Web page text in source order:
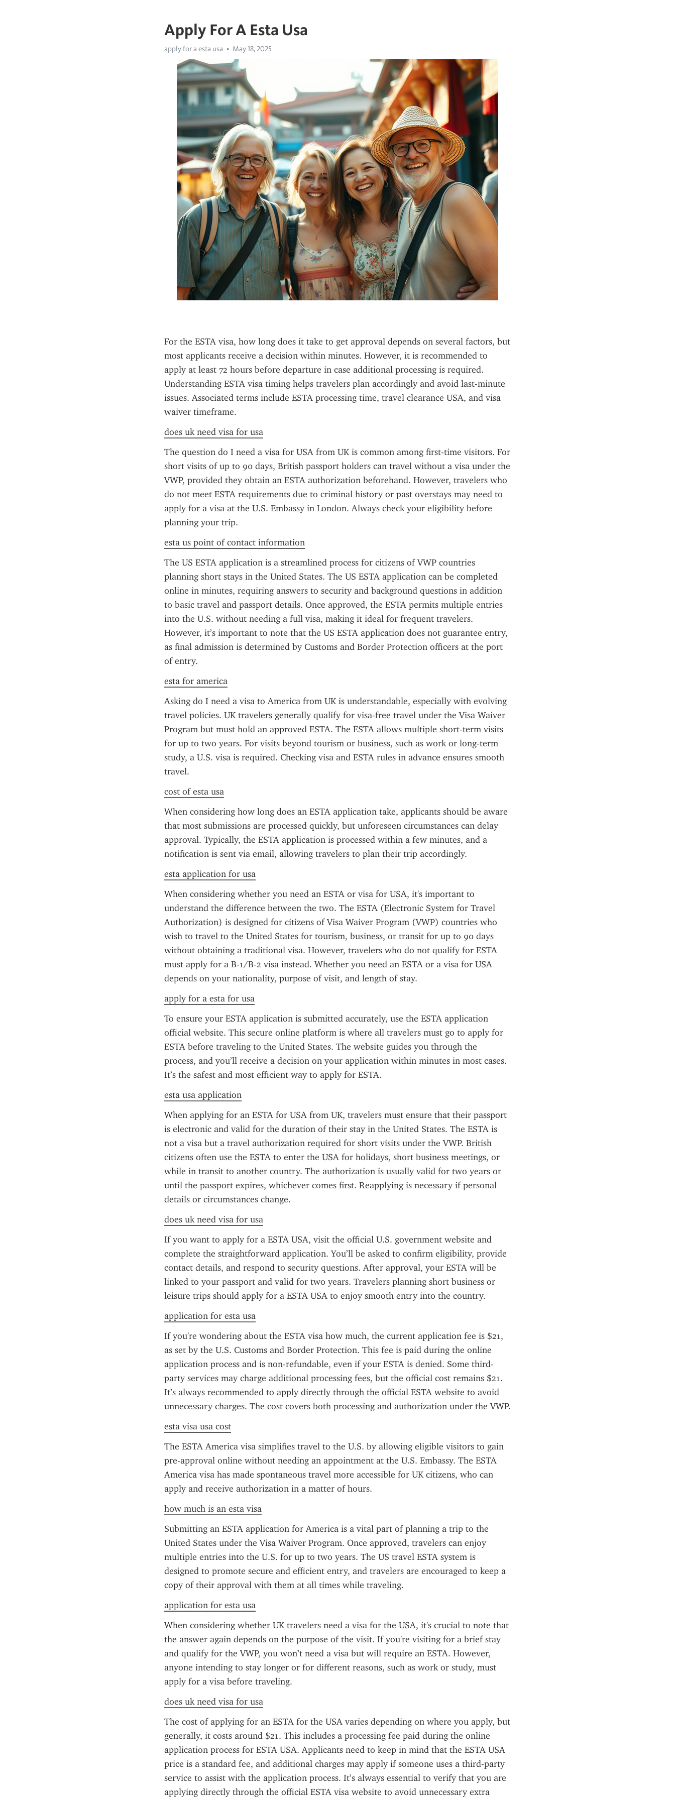
Apply For A Esta Usa
apply for a esta usa May 18, 2025
For the ESTA visa, how long does it take to get approval depends on several factors, but
most applicants receive a decision within minutes. However, it is recommended to
apply at least 72 hours before departure in case additional processing is required.
Understanding ESTA visa timing helps travelers plan accordingly and avoid last-minute
issues. Associated terms include ESTA processing time, travel clearance USA, and visa
waiver timeframe.
does uk need visa for usa
The question do I need a visa for USA from UK is common among first-time visitors. For
short visits of up to 90 days, British passport holders can travel without a visa under the
VWP, provided they obtain an ESTA authorization beforehand. However, travelers who
do not meet ESTA requirements due to criminal history or past overstays may need to
apply for a visa at the U.S. Embassy in London. Always check your eligibility before
planning your trip.
esta us point of contact information
The US ESTA application is a streamlined process for citizens of VWP countries
planning short stays in the United States. The US ESTA application can be completed
online in minutes, requiring answers to security and background questions in addition
to basic travel and passport details. Once approved, the ESTA permits multiple entries
into the U.S. without needing a full visa, making it ideal for frequent travelers.
However, it’s important to note that the US ESTA application does not guarantee entry,
as final admission is determined by Customs and Border Protection officers at the port
of entry.
esta for america
Asking do I need a visa to America from UK is understandable, especially with evolving
travel policies. UK travelers generally qualify for visa-free travel under the Visa Waiver
Program but must hold an approved ESTA. The ESTA allows multiple short-term visits
for up to two years. For visits beyond tourism or business, such as work or long-term
study, a U.S. visa is required. Checking visa and ESTA rules in advance ensures smooth
travel.
cost of esta usa
When considering how long does an ESTA application take, applicants should be aware
that most submissions are processed quickly, but unforeseen circumstances can delay
approval. Typically, the ESTA application is processed within a few minutes, and a
notification is sent via email, allowing travelers to plan their trip accordingly.
esta application for usa
When considering whether you need an ESTA or visa for USA, it's important to
understand the difference between the two. The ESTA (Electronic System for Travel
Authorization) is designed for citizens of Visa Waiver Program (VWP) countries who
wish to travel to the United States for tourism, business, or transit for up to 90 days
without obtaining a traditional visa. However, travelers who do not qualify for ESTA
must apply for a B-1/B-2 visa instead. Whether you need an ESTA or a visa for USA
depends on your nationality, purpose of visit, and length of stay.
apply for a esta for usa
To ensure your ESTA application is submitted accurately, use the ESTA application
official website. This secure online platform is where all travelers must go to apply for
ESTA before traveling to the United States. The website guides you through the
process, and you’ll receive a decision on your application within minutes in most cases.
It’s the safest and most efficient way to apply for ESTA.
esta usa application
When applying for an ESTA for USA from UK, travelers must ensure that their passport
is electronic and valid for the duration of their stay in the United States. The ESTA is
not a visa but a travel authorization required for short visits under the VWP. British
citizens often use the ESTA to enter the USA for holidays, short business meetings, or
while in transit to another country. The authorization is usually valid for two years or
until the passport expires, whichever comes first. Reapplying is necessary if personal
details or circumstances change.
does uk need visa for usa
If you want to apply for a ESTA USA, visit the official U.S. government website and
complete the straightforward application. You’ll be asked to confirm eligibility, provide
contact details, and respond to security questions. After approval, your ESTA will be
linked to your passport and valid for two years. Travelers planning short business or
leisure trips should apply for a ESTA USA to enjoy smooth entry into the country.
application for esta usa
If you're wondering about the ESTA visa how much, the current application fee is $21,
as set by the U.S. Customs and Border Protection. This fee is paid during the online
application process and is non-refundable, even if your ESTA is denied. Some third-
party services may charge additional processing fees, but the official cost remains $21.
It’s always recommended to apply directly through the official ESTA website to avoid
unnecessary charges. The cost covers both processing and authorization under the VWP.
esta visa usa cost
The ESTA America visa simplifies travel to the U.S. by allowing eligible visitors to gain
pre-approval online without needing an appointment at the U.S. Embassy. The ESTA
America visa has made spontaneous travel more accessible for UK citizens, who can
apply and receive authorization in a matter of hours.
how much is an esta visa
Submitting an ESTA application for America is a vital part of planning a trip to the
United States under the Visa Waiver Program. Once approved, travelers can enjoy
multiple entries into the U.S. for up to two years. The US travel ESTA system is
designed to promote secure and efficient entry, and travelers are encouraged to keep a
copy of their approval with them at all times while traveling.
application for esta usa
When considering whether UK travelers need a visa for the USA, it's crucial to note that
the answer again depends on the purpose of the visit. If you're visiting for a brief stay
and qualify for the VWP, you won’t need a visa but will require an ESTA. However,
anyone intending to stay longer or for different reasons, such as work or study, must
apply for a visa before traveling.
does uk need visa for usa
The cost of applying for an ESTA for the USA varies depending on where you apply, but
generally, it costs around $21. This includes a processing fee paid during the online
application process for ESTA USA. Applicants need to keep in mind that the ESTA USA
price is a standard fee, and additional charges may apply if someone uses a third-party
service to assist with the application process. It’s always essential to verify that you are
applying directly through the official ESTA visa website to avoid unnecessary extra